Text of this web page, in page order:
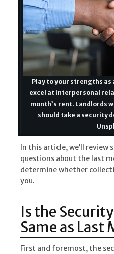
Play to your strengths as
excel at interpersonal
month’s rent. Landlords
should take a security
In this article, we’ll review
questions about the last
determine whether
you.
Is the
Same as Last
First and foremost, the